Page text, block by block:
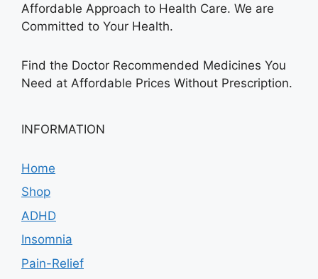
Affordable Approach to Health Care. We are
Committed to Your Health.
Find the Doctor Recommended Medicines You
Need at Affordable Prices Without Prescription.
INFORMATION
Home
Shop
ADHD
Insomnia
Pain-Relief